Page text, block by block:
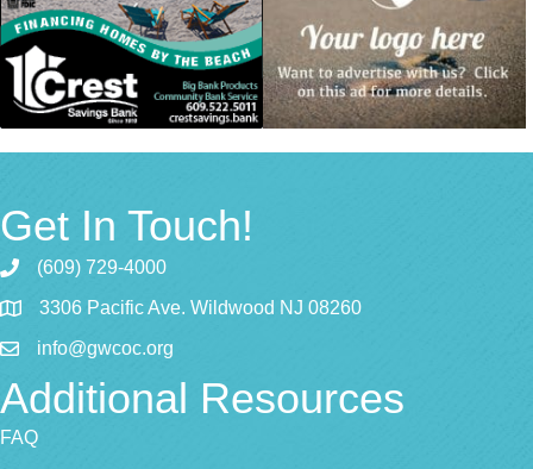
Get In Touch!
(609) 729-4000
3306 Pacific Ave. Wildwood NJ 08260
info@gwcoc.org
Additional Resources
FAQ